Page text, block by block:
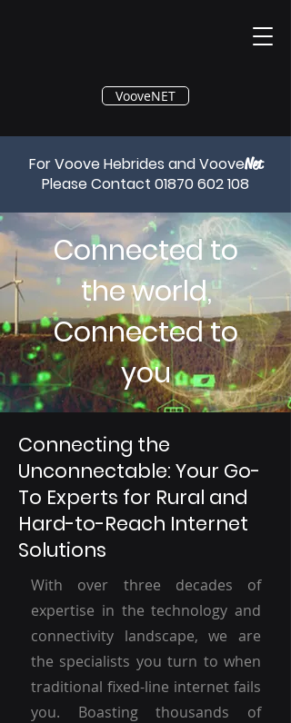
®
VooveNET
For Voove Hebrides and VooveNet
Please Contact 01870 602 108
Connected to
the world,
Connected to
you
Connecting the
Unconnectable: Your Go-
To Experts for Rural and
Hard-to-Reach Internet
Solutions
With over three decades of
expertise in the technology and
connectivity landscape, we are
the specialists you turn to when
traditional fixed-line internet fails
you. Boasting thousands of